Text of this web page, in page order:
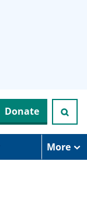
Donate
More